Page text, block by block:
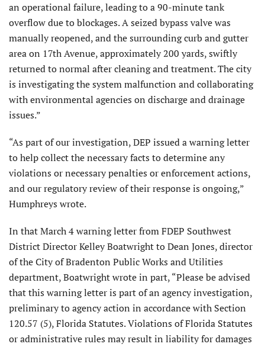
an operational failure, leading to a 90-minute tank
overflow due to blockages. A seized bypass valve was
manually reopened, and the surrounding curb and gutter
area on 17th Avenue, approximately 200 yards, swiftly
returned to normal after cleaning and treatment. The city
is investigating the system malfunction and collaborating
with environmental agencies on discharge and drainage
issues.”
“As part of our investigation, DEP issued a warning letter
to help collect the necessary facts to determine any
violations or necessary penalties or enforcement actions,
and our regulatory review of their response is ongoing,”
Humphreys wrote.
In that March 4 warning letter from FDEP Southwest
District Director Kelley Boatwright to Dean Jones, director
of the City of Bradenton Public Works and Utilities
department, Boatwright wrote in part, “Please be advised
that this warning letter is part of an agency investigation,
preliminary to agency action in accordance with Section
120.57 (5), Florida Statutes. Violations of Florida Statutes
or administrative rules may result in liability for damages